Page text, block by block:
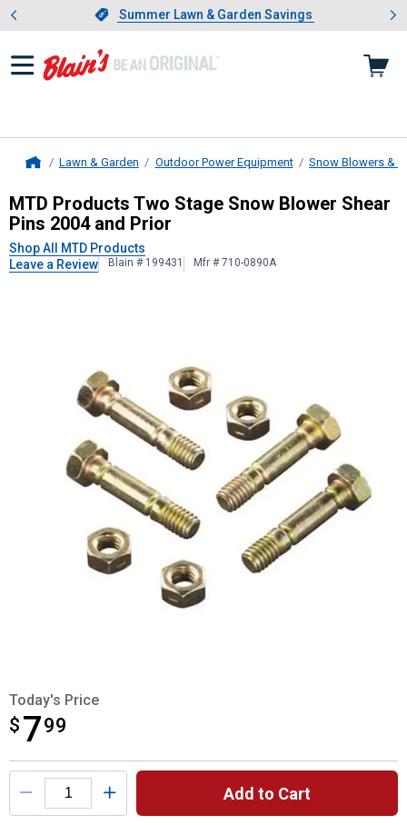
Slide 1 of 4.Summer Lawn & Garden Savings
Summer Lawn & Garden Savings
Showing slide 1 of 4: Summer
Lawn & Garden Outdoor Power Equipment Snow Blowers &
MTD Products Two Stage Snow
MTD Products Two Stage Snow Blower Shear
Pins 2004 and Prior
Shop All MTD Products
Leave a Review
Blain # 199431 Mfr # 710-0890A
Today's Price
$ 799
$7.99
Product Options
Add to Cart